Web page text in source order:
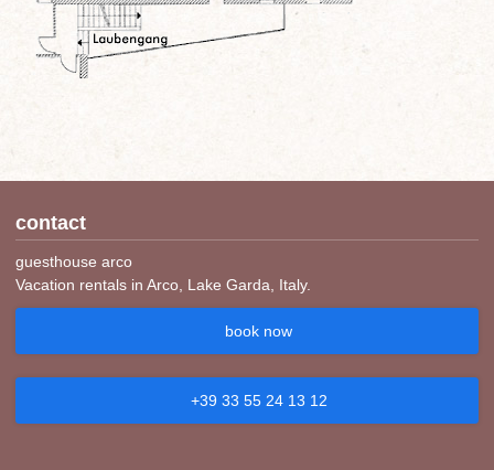
contact
guesthouse arco
Vacation rentals in Arco, Lake Garda, Italy.
book now
+39 33 55 24 13 12